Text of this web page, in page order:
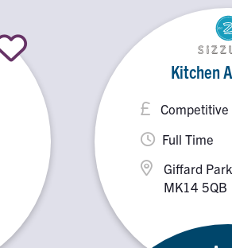
Kitchen
Giffard
MK14 5QB
Full Time